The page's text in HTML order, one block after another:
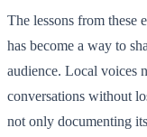
The lessons from these
has become a way to
audience. Local voices
conversations without
not only documenting